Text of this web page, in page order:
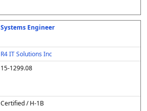
Systems Engineer
R4 IT Solutions Inc
15-1299.08
Certified / H-1B